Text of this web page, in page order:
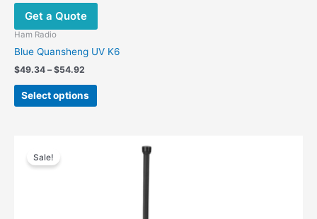
Get a Quote
Ham Radio
Blue Quansheng UV K6
$49.34 – $54.92
Select options
Sale!
was: